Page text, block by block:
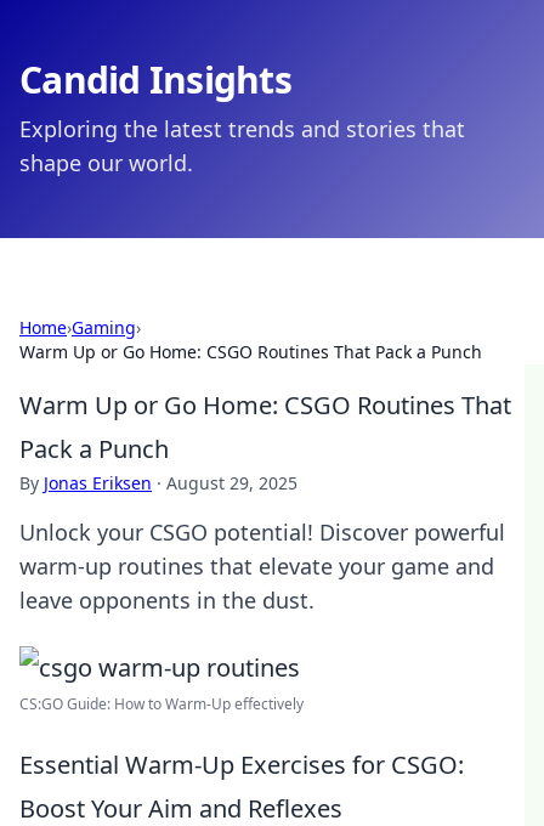
Candid Insights
Exploring the latest trends and stories that
shape our world.
Home›Gaming›
Warm Up or Go Home: CSGO Routines That Pack a Punch
Warm Up or Go Home: CSGO Routines That
Pack a Punch
By Jonas Eriksen · August 29, 2025
Unlock your CSGO potential! Discover powerful
warm-up routines that elevate your game and
leave opponents in the dust.
CS:GO Guide: How to Warm-Up effectively
Essential Warm-Up Exercises for CSGO:
Boost Your Aim and Reflexes